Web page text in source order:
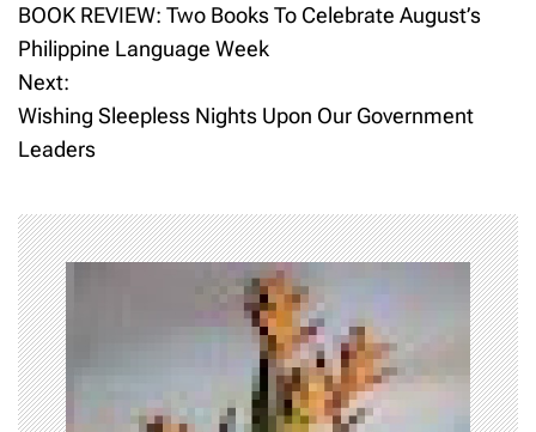
o
s
t
a
v
i
g
BOOK REVIEW: Two Books To Celebrate August’s
Philippine Language Week
Next:
Wishing Sleepless Nights Upon Our Government
Leaders